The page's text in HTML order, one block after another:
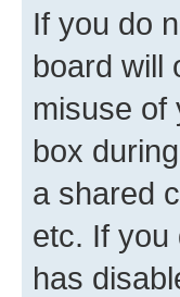
If you do
board will
misuse of
box
a shared
etc. If you
has